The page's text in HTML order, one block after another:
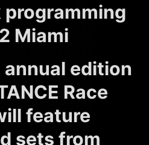
programming
Miami
annual edition
Race
feature
sets from